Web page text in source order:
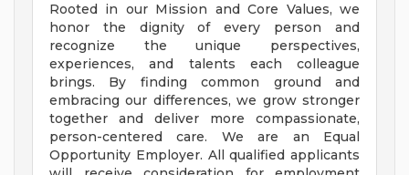
Rooted in our Mission and Core Values, we
honor the dignity of every person and
recognize the unique perspectives,
experiences, and talents each colleague
brings. By finding common ground and
embracing our differences, we grow stronger
together and deliver more compassionate,
person-centered care. We are an Equal
Opportunity Employer. All qualified applicants